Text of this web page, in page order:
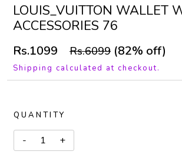
LOUIS_VUITTON WALLET
ACCESSORIES 76
Rs.1099 Rs.6099 (82% off)
Shipping calculated at checkout.
QUANTITY